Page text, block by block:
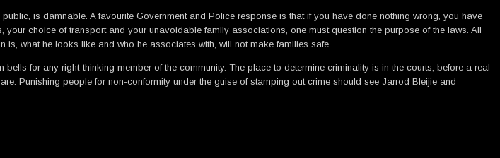
is damnable. A favourite Government and Police response is that if you have done nothing wrong, you have
choice of transport and your unavoidable family associations, one must question the purpose of the laws. All
what he looks like and who he associates with, will not make families safe.
for any right-thinking member of the community. The place to determine criminality is in the courts, before a real
Punishing people for non-conformity under the guise of stamping out crime should see Jarrod Bleijie and